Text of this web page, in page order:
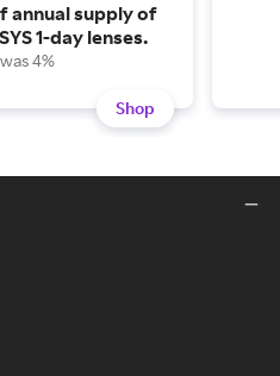
annual supply of
1-day lenses.
was 4%
Shop